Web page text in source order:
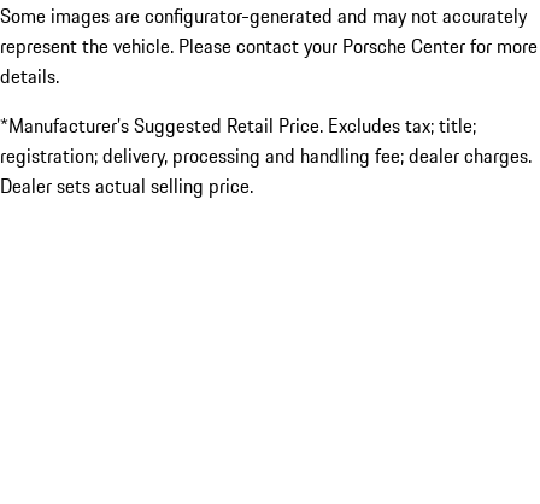
Some images are configurator-generated and may not accurately
represent the vehicle. Please contact your Porsche Center for more
details.
*Manufacturer’s Suggested Retail Price. Excludes tax; title;
registration; delivery, processing and handling fee; dealer charges.
Dealer sets actual selling price.